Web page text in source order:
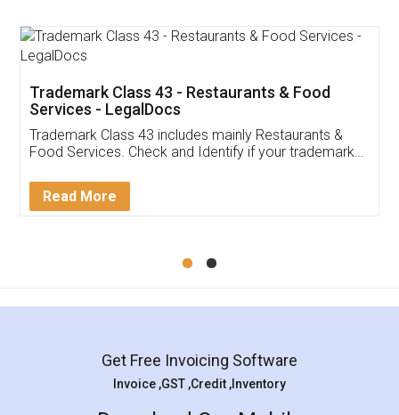
Thank you Legal docs! I've applied FSSAI
(Pooja) was prompt and very helpful. I had to
reach out to them periodically because of an
input error from my end. Pooja was very patient
in handling this issue. She had assisted me till
Mohit Koul
Rental Agreement